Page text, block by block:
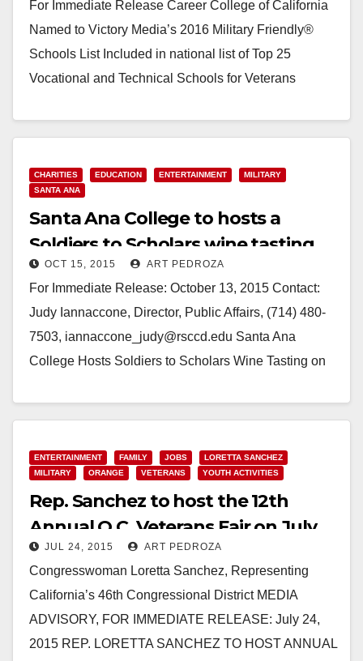
For Immediate Release Career College of California
Named to Victory Media’s 2016 Military Friendly®
Schools List Included in national list of Top 25
Vocational and Technical Schools for Veterans
Read More
CHARITIES EDUCATION ENTERTAINMENT
MILITARY
SANTA ANA
Santa Ana College to hosts a
Soldiers to Scholars wine tasting
fundraiser on 11/5
OCT 15, 2015 ART PEDROZA
For Immediate Release: October 13, 2015 Contact:
Judy Iannaccone, Director, Public Affairs, (714) 480-
7503, iannaccone_judy@rsccd.edu Santa Ana
College Hosts Soldiers to Scholars Wine Tasting on
ENTERTAINMENT FAMILY JOBS
LORETTA SANCHEZ
MILITARY
ORANGE VETERANS YOUTH ACTIVITIES
Rep. Sanchez to host the 12th
Annual O.C. Veterans Fair on July
25, in Orange
JUL 24, 2015 ART PEDROZA
Congresswoman Loretta Sanchez, Representing
California’s 46th Congressional District MEDIA
ADVISORY, FOR IMMEDIATE RELEASE: July 24,
2015 REP. LORETTA SANCHEZ TO HOST ANNUAL